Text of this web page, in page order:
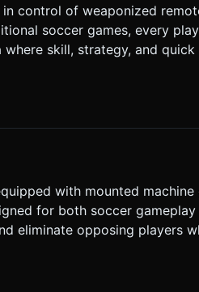
(spin out) or slows them down. *
Limited boost meter that
### 4. Mobile Controls & Interaction
Cam" is active, the camera focuses
control of weaponized
soccer games, every
skill, strategy, and
with mounted machine
for both soccer
eliminate opposing players